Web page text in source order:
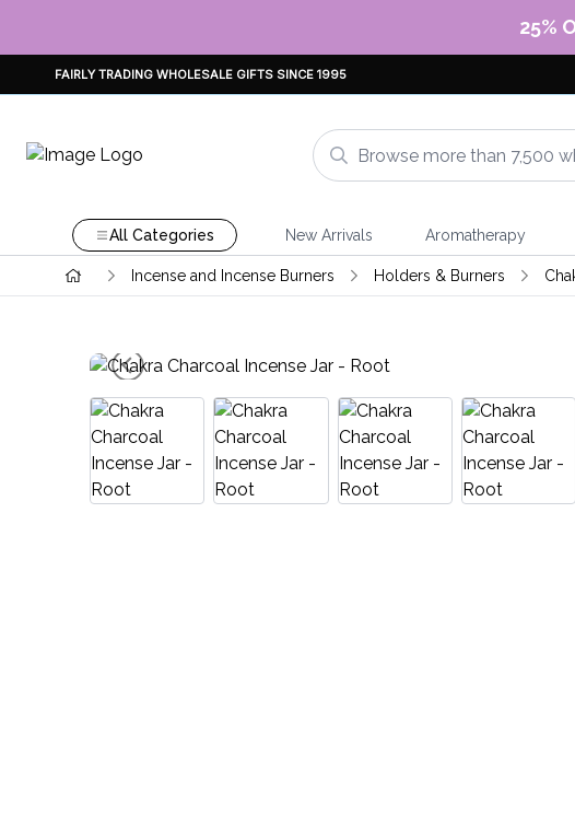
25%
FAIRLY TRADING WHOLESALE GIFTS SINCE 1995
All Categories New Arrivals Aromatherapy
Incense and Incense Burners Holders & Burners